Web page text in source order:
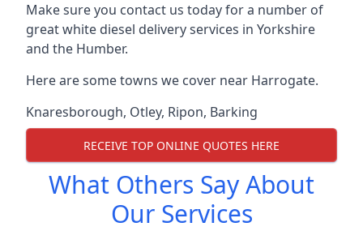
Make sure you contact us today for a number of
great white diesel delivery services in Yorkshire
and the Humber.
Here are some towns we cover near Harrogate.
Knaresborough, Otley, Ripon, Barking
RECEIVE TOP ONLINE QUOTES HERE
What Others Say About
Our Services